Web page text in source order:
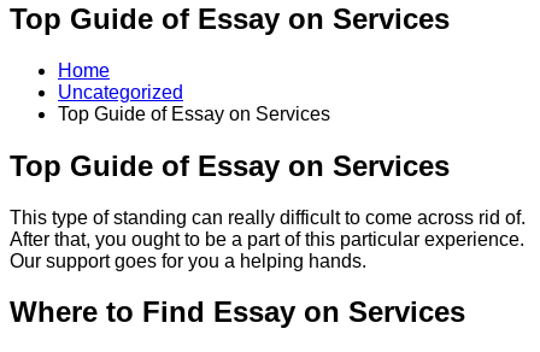
Top Guide of Essay on Services
Home
Uncategorized
Top Guide of Essay on Services
Top Guide of Essay on Services
This type of standing can really difficult to come across rid of.
After that, you ought to be a part of this particular experience.
Our support goes for you a helping hands.
Where to Find Essay on Services